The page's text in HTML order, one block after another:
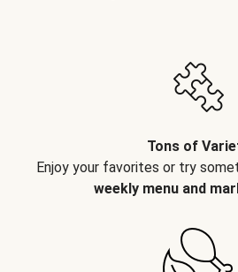
Tons of
Enjoy your favorites or try
weekly menu and